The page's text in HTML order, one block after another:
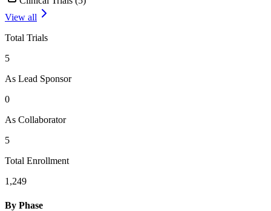
View all
Total Trials
5
As Lead Sponsor
0
As Collaborator
5
Total Enrollment
1,249
By Phase